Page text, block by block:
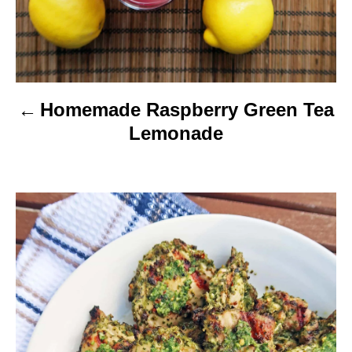
t
i
o
n Homemade Raspberry Green Tea
Lemonade